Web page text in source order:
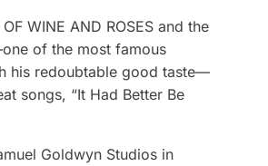
WINE AND ROSES and the
of the most famous
his redoubtable good taste—
songs, “It Had Better Be
Goldwyn Studios in